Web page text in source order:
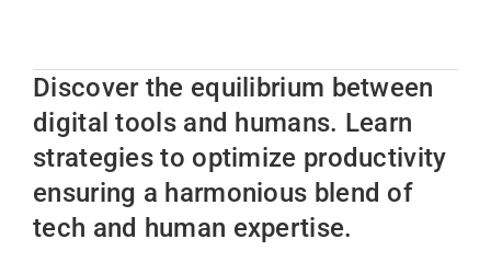
Discover the equilibrium between
digital tools and humans. Learn
strategies to optimize productivity
ensuring a harmonious blend of
tech and human expertise.